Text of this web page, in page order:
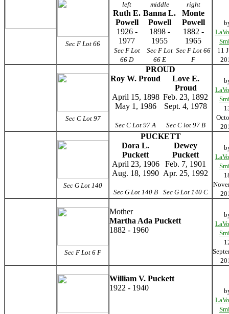
Sec F Lot 66
left middle right
Ruth E.
Powell
Banna L.
Powell
Monte
Powell
1926 -
1977
1898 -
1955
1882 -
1965
Sec F Lot
66 D
Sec F Lot
66 E
Sec F Lot 66
F
11
Sec C Lot 97
PROUD
Roy W. Proud
Love E.
Proud
April 15, 1898
May 1, 1986
Feb. 23, 1892
Sept. 4, 1978
Sec C Lot 97 A Sec C lot 97 B
Sec G Lot 140
PUCKETT
Dora L.
Puckett
Dewey
Puckett
April 23, 1906
Aug. 18, 1990
Feb. 7, 1901
Apr. 25, 1992
Sec G Lot 140 B Sec G Lot 140 C
Sec F Lot 6 F
Mother
Martha Ada Puckett
1882 - 1960
William V. Puckett
1922 - 1940